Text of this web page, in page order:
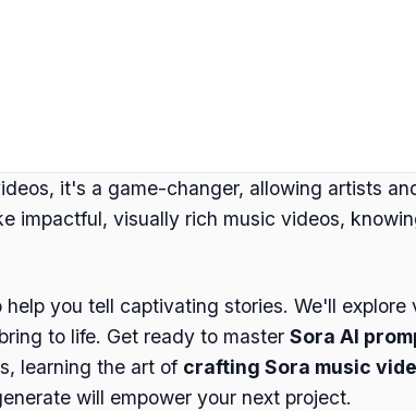
it's a game-changer, allowing artists
impactful, visually rich music videos,
help you tell captivating stories. We'll explore
to life. Get ready to master Sora AI
learning the art of crafting Sora music
will empower your next project.